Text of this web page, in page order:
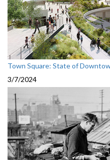
Town Square: State of
3/7/2024